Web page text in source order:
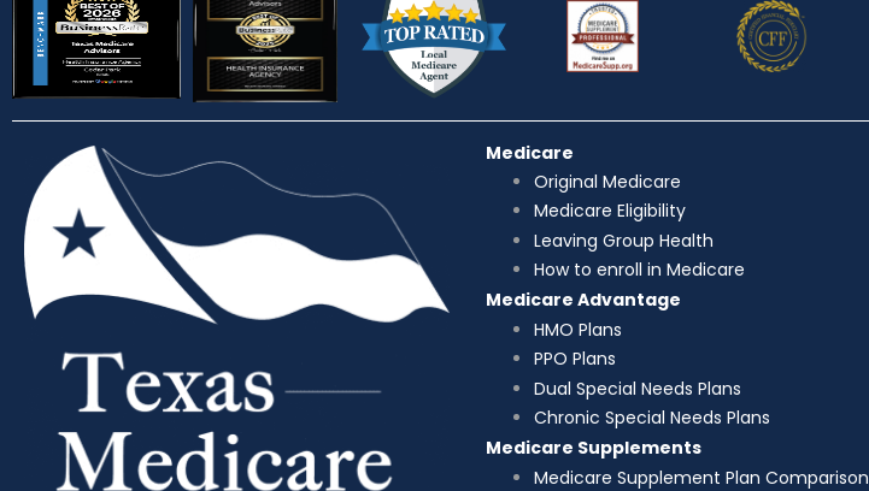
Medicare
Original Medicare
Medicare Eligibility
Leaving Group Health
How to enroll in Medicare
Medicare Advantage
HMO Plans
PPO Plans
Dual Special Needs Plans
Chronic Special Needs Plans
Medicare Supplements
Medicare Supplement Plan Comparison